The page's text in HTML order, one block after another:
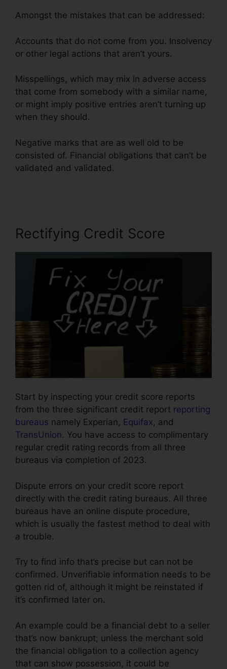
Amongst the mistakes that can be addressed:
Accounts that do not come from you. Insolvency
or other legal actions that aren’t yours.
Misspellings, which may mix in adverse access
that come from somebody with a similar name,
or might imply positive entries aren’t turning up
when they should.
Negative marks that are as well old to be
consisted of. Financial obligations that can’t be
validated and validated.
Rectifying Credit Score
Start by inspecting your credit score reports
from the three significant credit report reporting
bureaus namely Experian, Equifax, and
TransUnion. You have access to complimentary
regular credit rating records from all three
bureaus via completion of 2023.
Dispute errors on your credit score report
directly with the credit rating bureaus. All three
bureaus have an online dispute procedure,
which is usually the fastest method to deal with
a trouble.
Try to find info that’s precise but can not be
confirmed. Unverifiable information needs to be
gotten rid of, although it might be reinstated if
it’s confirmed later on.
An example could be a financial debt to a seller
that’s now bankrupt; unless the merchant sold
the financial obligation to a collection agency
that can show possession, it could be